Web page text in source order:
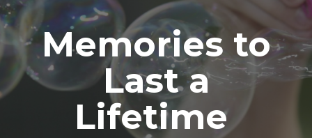
Memories to
Last a
Lifetime